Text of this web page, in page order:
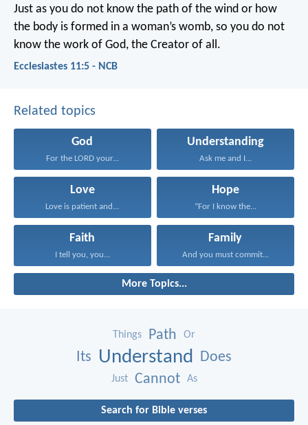
Just as you do not know the path of the wind or how
the body is formed in a woman’s womb, so you do not
know the work of God, the Creator of all.
Ecclesiastes 11:5 - NCB
Related topics
God
For the LORD your...
Understanding
Ask me and I...
Love
Love is patient and...
Hope
“For I know the...
Faith
I tell you, you...
Family
And you must commit...
More Topics...
Things Path Or
Its Understand Does
Just Cannot As
Search for Bible verses